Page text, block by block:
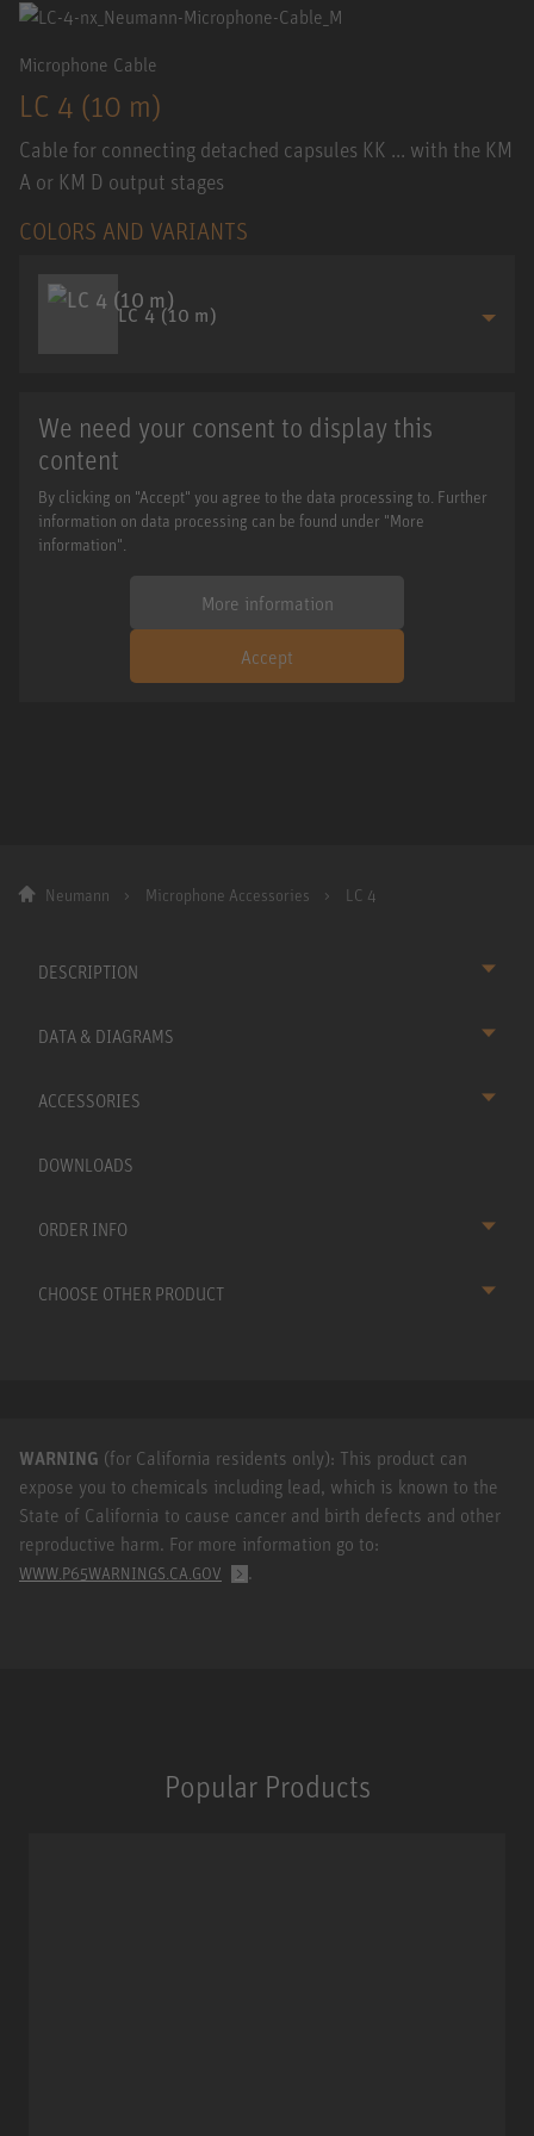
Microphone Cable
LC 4 (10 m)
Cable for connecting detached capsules KK ... with the KM
A or KM D output stages
COLORS AND VARIANTS
LC 4 (10 m)
We need your consent to display this
content
By clicking on "Accept" you agree to the data processing to. Further
information on data processing can be found under "More
information".
More information
Accept
Neumann Microphone Accessories LC 4
DESCRIPTION
DATA & DIAGRAMS
ACCESSORIES
DOWNLOADS
ORDER INFO
CHOOSE OTHER PRODUCT
WARNING (for California residents only): This product can
expose you to chemicals including lead, which is known to the
State of California to cause cancer and birth defects and other
reproductive harm. For more information go to:
WWW.P65WARNINGS.CA.GOV .
Popular Products